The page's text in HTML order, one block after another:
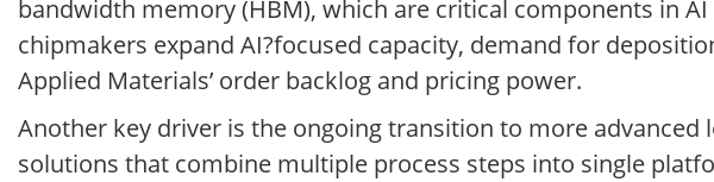
bandwidth memory (HBM), which are critical components in
chipmakers expand AI?focused capacity, demand for
Applied Materials’ order backlog and pricing power.
Another key driver is the ongoing transition to more
solutions that combine multiple process steps into single